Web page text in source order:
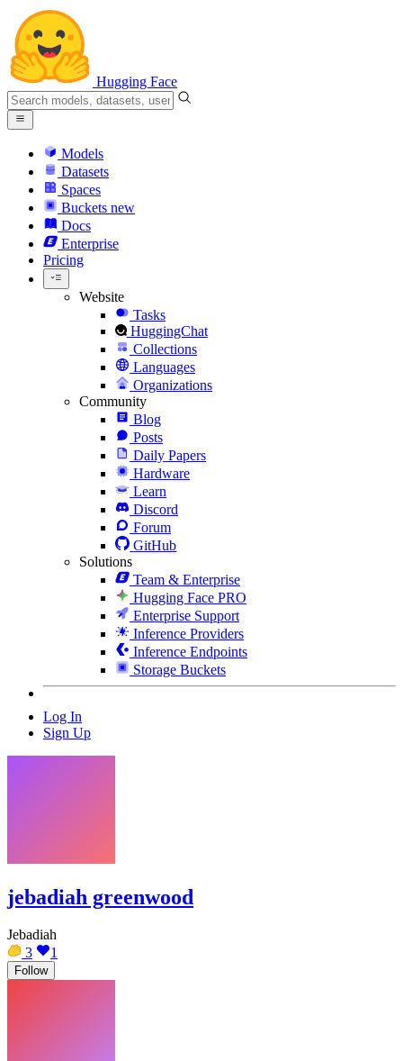
Hugging Face
Models
Datasets
Spaces
Buckets new
Docs
Enterprise
Pricing
Website
Tasks
HuggingChat
Collections
Languages
Organizations
Community
Blog
Posts
Daily Papers
Hardware
Learn
Discord
Forum
GitHub
Solutions
Team & Enterprise
Hugging Face PRO
Enterprise Support
Inference Providers
Inference Endpoints
Storage Buckets
Log In
Sign Up
jebadiah greenwood
Jebadiah
3
1
Follow